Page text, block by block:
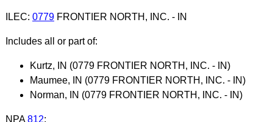
ILEC: 0779FRONTIER NORTH, INC. - IN
Includes all or part of:
Kurtz, IN (0779 FRONTIER NORTH, INC. - IN)
Maumee, IN (0779 FRONTIER NORTH, INC. - IN)
Norman, IN (0779 FRONTIER NORTH, INC. - IN)
NPA 812: